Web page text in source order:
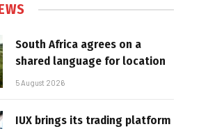
South Africa agrees on a
shared language for location
5 August 2026
IUX brings its trading platform